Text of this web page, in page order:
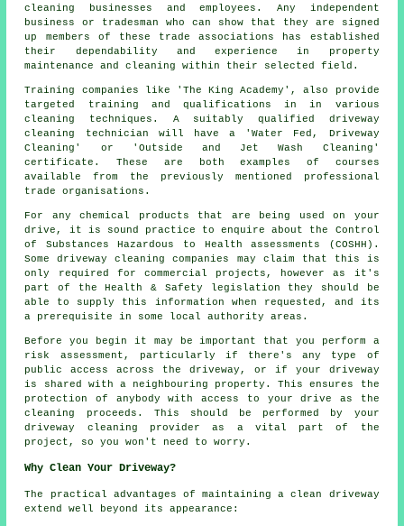
cleaning businesses and employees. Any independent
business or tradesman who can show that they are signed
up members of these trade associations has established
their dependability and experience in property
maintenance and cleaning within their selected field.
Training companies like 'The King Academy', also provide
targeted training and qualifications in in various
cleaning techniques. A suitably qualified driveway
cleaning
technician will have a 'Water Fed, Driveway
Cleaning' or 'Outside and Jet Wash Cleaning'
certificate. These are both examples of courses
available from the previously mentioned professional
trade organisations.
For any chemical products that are being used on your
drive, it is sound practice to enquire about the Control
of Substances Hazardous to Health assessments (COSHH).
Some driveway cleaning companies may claim that this is
only required for commercial projects, however as it's
part of the Health & Safety legislation they should be
able to supply this information when requested, and its
a prerequisite in some local authority areas.
Before you begin it may be important that you perform a
risk assessment, particularly if there's any type of
public access across the driveway, or if your driveway
is shared with a neighbouring property. This ensures the
protection of anybody with access to your drive as the
cleaning proceeds. This should be performed by your
driveway cleaning provider as a vital part of the
project, so you won't need to worry.
Why Clean Your Driveway?
The practical advantages of maintaininga clean driveway
extend well beyond its appearance: